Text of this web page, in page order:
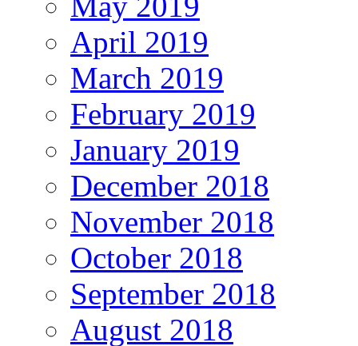
April 2019
March 2019
February 2019
January 2019
December 2018
November 2018
October 2018
September 2018
August 2018